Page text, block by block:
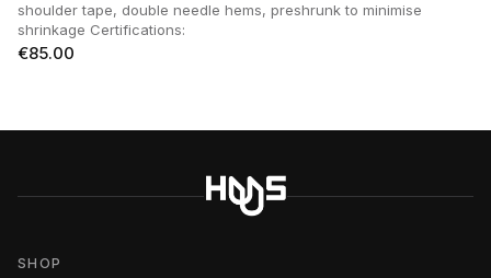
shoulder tape, double needle hems, preshrunk to minimise
shrinkage Certifications:
€85.00
SHOP